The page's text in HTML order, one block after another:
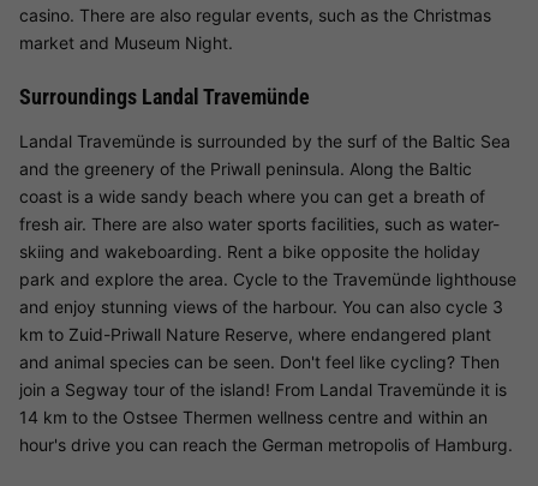
casino. There are also regular events, such as the Christmas
market and Museum Night.
Surroundings Landal Travemünde
Landal Travemünde is surrounded by the surf of the Baltic Sea
and the greenery of the Priwall peninsula. Along the Baltic
coast is a wide sandy beach where you can get a breath of
fresh air. There are also water sports facilities, such as water-
skiing and wakeboarding. Rent a bike opposite the holiday
park and explore the area. Cycle to the Travemünde lighthouse
and enjoy stunning views of the harbour. You can also cycle 3
km to Zuid-Priwall Nature Reserve, where endangered plant
and animal species can be seen. Don't feel like cycling? Then
join a Segway tour of the island! From Landal Travemünde it is
14 km to the Ostsee Thermen wellness centre and within an
hour's drive you can reach the German metropolis of Hamburg.